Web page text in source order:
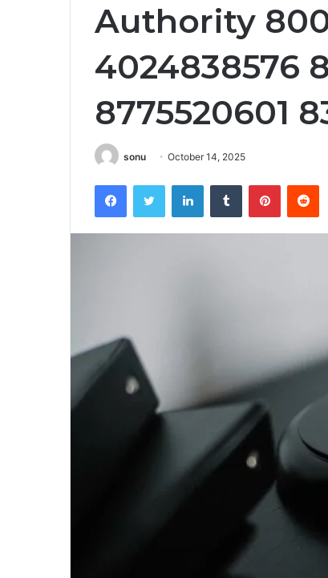
Authority
4024838576
8775520601
sonu October 14, 2025
FacebookTwitter LinkedInTumblr Pinterest